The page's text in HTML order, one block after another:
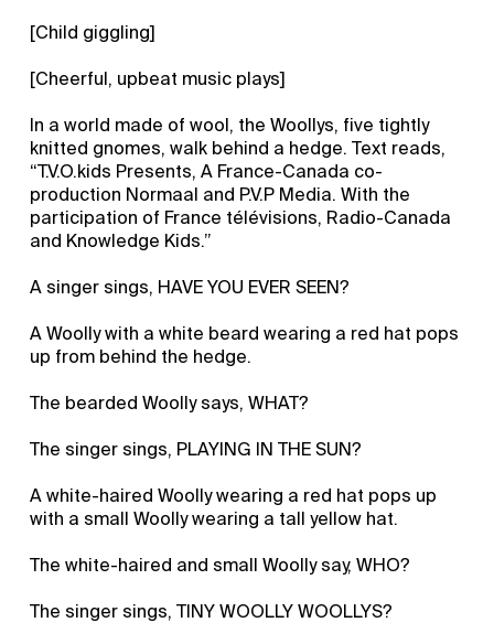
[Child giggling]
[Cheerful, upbeat music plays]
In a world made of wool, the Woollys, five tightly
knitted gnomes, walk behind a hedge. Text reads,
“T.V.O.kids Presents, A France-Canada co-
production Normaal and P.V.P Media. With the
participation of France télévisions, Radio-Canada
and Knowledge Kids.”
A singer sings, HAVE YOU EVER SEEN?
A Woolly with a white beard wearing a red hat pops
up from behind the hedge.
The bearded Woolly says, WHAT?
The singer sings, PLAYING IN THE SUN?
A white-haired Woolly wearing a red hat pops up
with a small Woolly wearing a tall yellow hat.
The white-haired and small Woolly say, WHO?
The singer sings, TINY WOOLLY WOOLLYS?